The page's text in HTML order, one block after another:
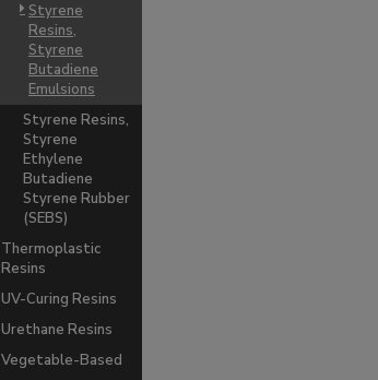
Styrene
Resins,
Styrene
Butadiene
Emulsions
Styrene Resins,
Styrene
Ethylene
Butadiene
Styrene Rubber
(SEBS)
Thermoplastic
Resins
UV-Curing Resins
Urethane Resins
Vegetable-Based